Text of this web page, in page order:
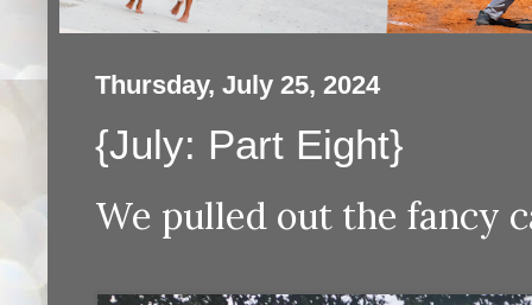
Thursday, July 25, 2024
{July: Part Eight}
We pulled out the fancy